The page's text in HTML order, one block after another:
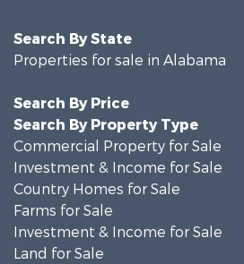
Search By State
Properties for sale in Alabama
Search By Price
Search By Property Type
Commercial Property for Sale
Investment & Income for Sale
Country Homes for Sale
Farms for Sale
Investment & Income for Sale
Land for Sale